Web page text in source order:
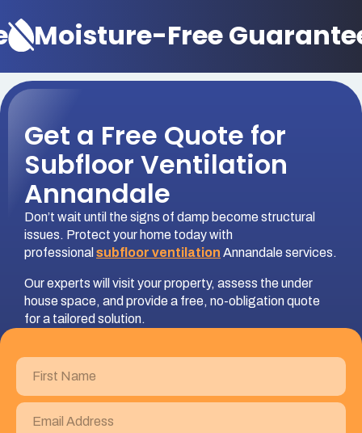
Moisture-Free Guarantee
Get a Free Quote for
Subfloor Ventilation
Annandale
Don’t wait until the signs of damp become structural
issues. Protect your home today with
professional subfloor ventilation Annandale services.
Our experts will visit your property, assess the under
house space, and provide a free, no-obligation quote
for a tailored solution.